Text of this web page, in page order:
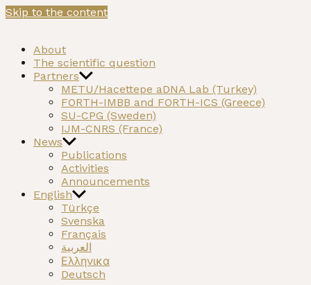
Skip to the content
Mediterranean
About
The scientific question
Partners
METU/Hacettepe aDNA Lab (Turkey)
FORTH-IMBB and FORTH-ICS (Greece)
SU-CPG (Sweden)
IJM-CNRS (France)
News
Publications
Activities
Announcements
English
Türkçe
Svenska
Français
العربية
Ελληνικα
Deutsch